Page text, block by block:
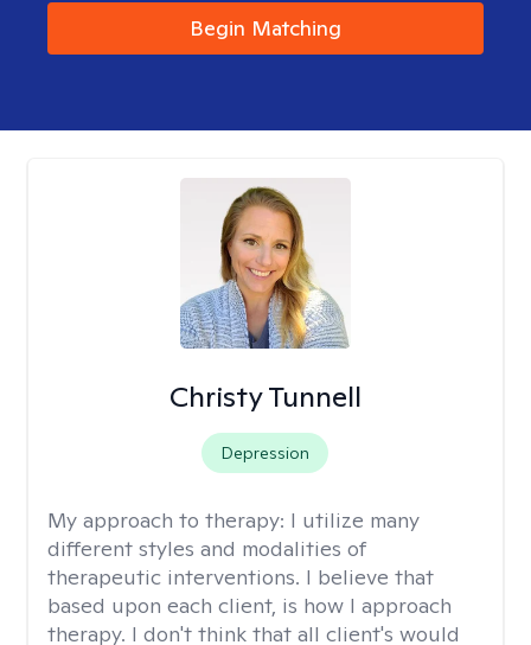
Begin Matching
Christy Tunnell
Depression
My approach to therapy: I utilize many
different styles and modalities of
therapeutic interventions. I believe that
based upon each client, is how I approach
therapy. I don't think that all client's would